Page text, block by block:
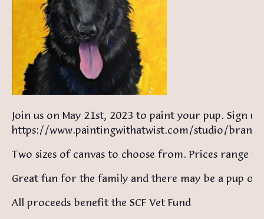
Join us on May 21st, 2023 to paint your pup. Sign
https://www.paintingwithatwist.com/studio/
Two sizes of canvas to choose from. Prices range
Great fun for the family and there may be a pup or
All proceeds benefit the SCF Vet Fund